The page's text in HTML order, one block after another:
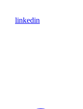
linkedin